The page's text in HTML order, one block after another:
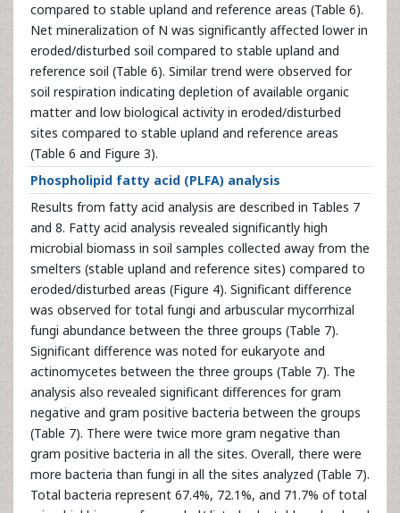
compared to stable upland and reference areas (Table 6).
Net mineralization of N was significantly affected lower in
eroded/disturbed soil compared to stable upland and
reference soil (Table 6). Similar trend were observed for
soil respiration indicating depletion of available organic
matter and low biological activity in eroded/disturbed
sites compared to stable upland and reference areas
(Table 6 and Figure 3).
Phospholipid fatty acid (PLFA) analysis
Results from fatty acid analysis are described in Tables 7
and 8. Fatty acid analysis revealed significantly high
microbial biomass in soil samples collected away from the
smelters (stable upland and reference sites) compared to
eroded/disturbed areas (Figure 4). Significant difference
was observed for total fungi and arbuscular mycorrhizal
fungi abundance between the three groups (Table 7).
Significant difference was noted for eukaryote and
actinomycetes between the three groups (Table 7). The
analysis also revealed significant differences for gram
negative and gram positive bacteria between the groups
(Table 7). There were twice more gram negative than
gram positive bacteria in all the sites. Overall, there were
more bacteria than fungi in all the sites analyzed (Table 7).
Total bacteria represent 67.4%, 72.1%, and 71.7% of total